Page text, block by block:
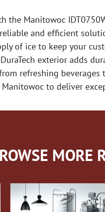
the Manitowoc
and efficient
of ice to keep your
exterior adds
refreshing beverages
Manitowoc to deliver
MORE